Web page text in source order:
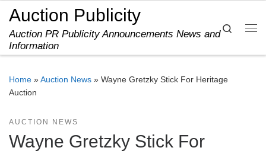
Skip to content
Auction Publicity
Auction PR Publicity Announcements News and
Information
Search
Home »Auction News » Wayne Gretzky Stick For Heritage
Auction
AUCTION NEWS
Wayne Gretzky Stick For